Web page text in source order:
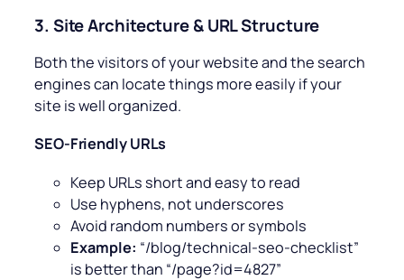
3. Site Architecture & URL Structure
Both the visitors of your website and the search
engines can locate things more easily if your
site is well organized.
SEO-Friendly URLs
Keep URLs short and easy to read
Use hyphens, not underscores
Avoid random numbers or symbols
Example: “/blog/technical-seo-checklist”
is better than “/page?id=4827”